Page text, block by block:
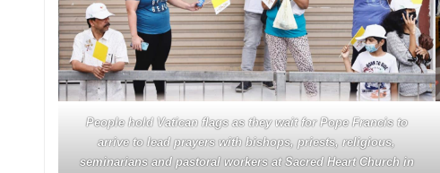
People hold Vatican flags as they wait for Pope Francis to
arrive to lead prayers with bishops, priests, religious,
seminarians and pastoral workers at Sacred Heart Church in